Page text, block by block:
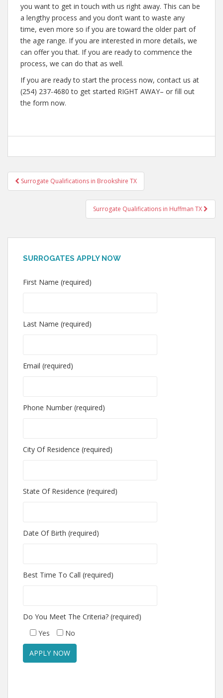
you want to get in touch with us right away. This can be
a lengthy process and you don’t want to waste any
time, even more so if you are toward the older part of
the age range. If you are interested in more details, we
can offer you that. If you are ready to commence the
process, we can do that as well.
If you are ready to start the process now, contact us at
(254) 237-4680 to get started RIGHT AWAY– or fill out
the form now.
Post
navigation
Surrogate Qualifications in Brookshire TX
Surrogate Qualifications in Huffman TX
SURROGATES APPLY NOW
First Name (required)
Last Name (required)
Email (required)
Phone Number (required)
City Of Residence (required)
State Of Residence (required)
Date Of Birth (required)
Best Time To Call (required)
Do You Meet The Criteria? (required)
Yes
No